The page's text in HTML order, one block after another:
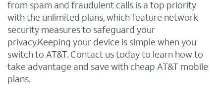
from spam and fraudulent calls is a top priority
with the unlimited plans, which feature network
security measures to safeguard your
privacy.Keeping your device is simple when you
switch to AT&T. Contact us today to learn how to
take advantage and save with cheap AT&T mobile
plans.